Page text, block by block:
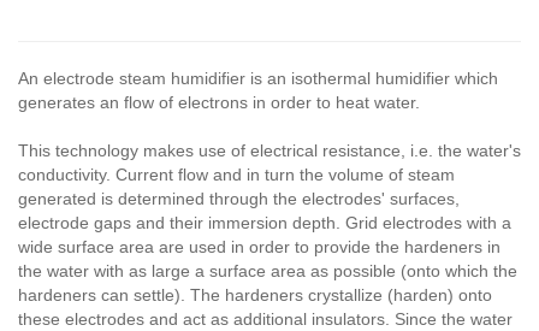
An electrode steam humidifier is an isothermal humidifier which
generates an flow of electrons in order to heat water.
This technology makes use of electrical resistance, i.e. the water's
conductivity. Current flow and in turn the volume of steam
generated is determined through the electrodes' surfaces,
electrode gaps and their immersion depth. Grid electrodes with a
wide surface area are used in order to provide the hardeners in
the water with as large a surface area as possible (onto which the
hardeners can settle). The hardeners crystallize (harden) onto
these electrodes and act as additional insulators. Since the water